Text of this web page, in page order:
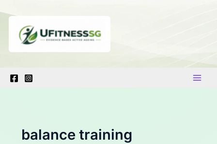
content
balance training